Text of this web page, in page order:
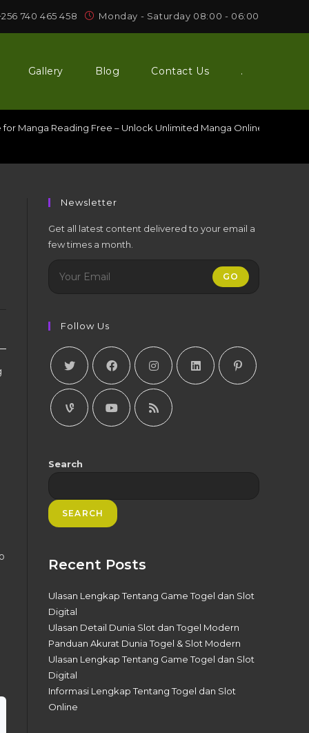
740 465 458 Monday - Saturday 08:00 - 06:00
Gallery Blog Contact Us .
Manga Reading Free – Unlock Unlimited Manga Online Without
Newsletter
Get all latest content delivered to your email a
few times a month.
GO
Follow Us
Search
SEARCH
Recent Posts
Ulasan Lengkap Tentang Game Togel dan Slot
Digital
Ulasan Detail Dunia Slot dan Togel Modern
Panduan Akurat Dunia Togel & Slot Modern
Ulasan Lengkap Tentang Game Togel dan Slot
Digital
Informasi Lengkap Tentang Togel dan Slot
Online